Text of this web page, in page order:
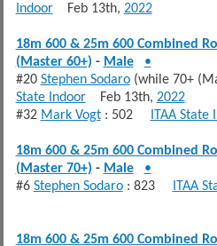
IndoorFeb 13th, 2022
18m 600 & 25m 600 Combined
(Master 60+) - Male
•
#20 Stephen Sodaro(while 70+
State IndoorFeb 13th, 2022
#32 Mark Vogt: 502 ITAA State
18m 600 & 25m 600 Combined
(Master 70+) - Male
•
#6 Stephen Sodaro: 823 ITAA
18m 600 & 25m 600 Combined